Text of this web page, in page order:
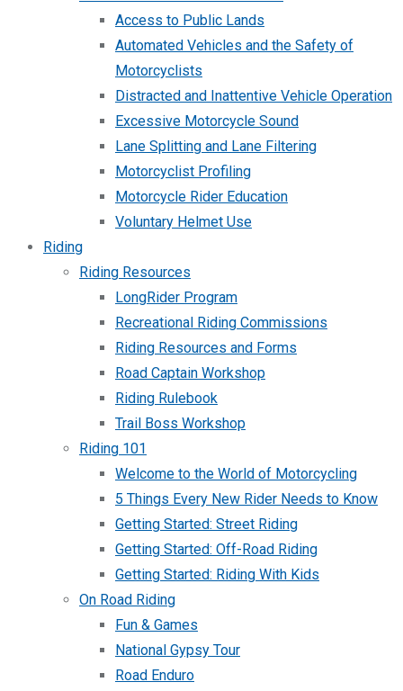
Access to Public Lands
Automated Vehicles and the Safety of
Motorcyclists
Distracted and Inattentive Vehicle Operation
Excessive Motorcycle Sound
Lane Splitting and Lane Filtering
Motorcyclist Profiling
Motorcycle Rider Education
Voluntary Helmet Use
Riding
Riding Resources
LongRider Program
Recreational Riding Commissions
Riding Resources and Forms
Road Captain Workshop
Riding Rulebook
Trail Boss Workshop
Riding 101
Welcome to the World of Motorcycling
5 Things Every New Rider Needs to Know
Getting Started: Street Riding
Getting Started: Off-Road Riding
Getting Started: Riding With Kids
On Road Riding
Fun & Games
National Gypsy Tour
Road Enduro